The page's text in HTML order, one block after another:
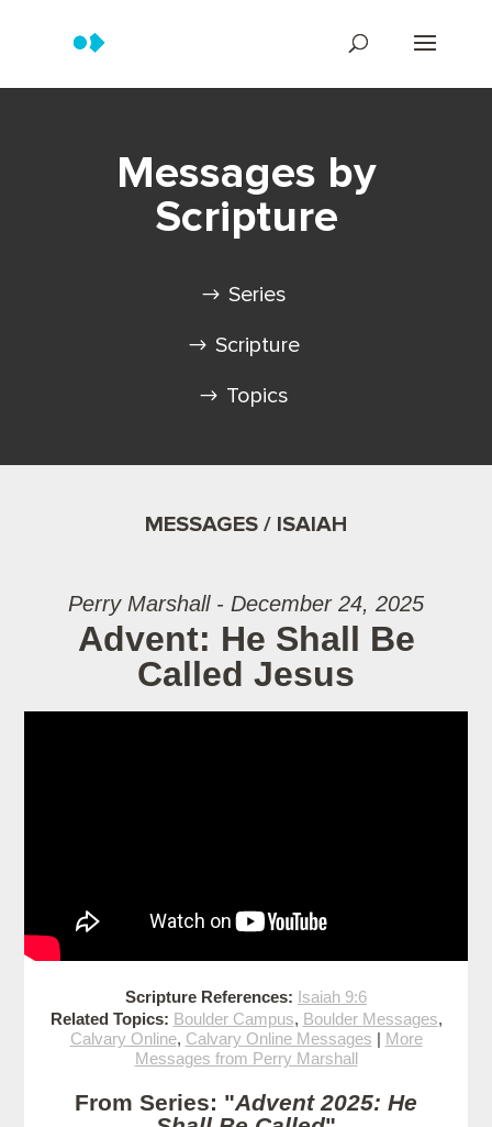
Messages by
Scripture
Series
Scripture
Topics
MESSAGES / ISAIAH
Perry Marshall - December 24, 2025
Advent: He Shall Be
Called Jesus
Scripture References: Isaiah 9:6
Related Topics: Boulder Campus, Boulder Messages,
Calvary Online, Calvary Online Messages | More
Messages from Perry Marshall
From Series: "Advent 2025: He